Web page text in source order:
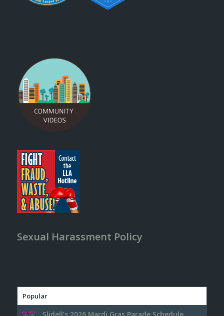
Sexual Harassment Policy
Popular
Slidell’s 2026 Mardi Gras Parade Schedule